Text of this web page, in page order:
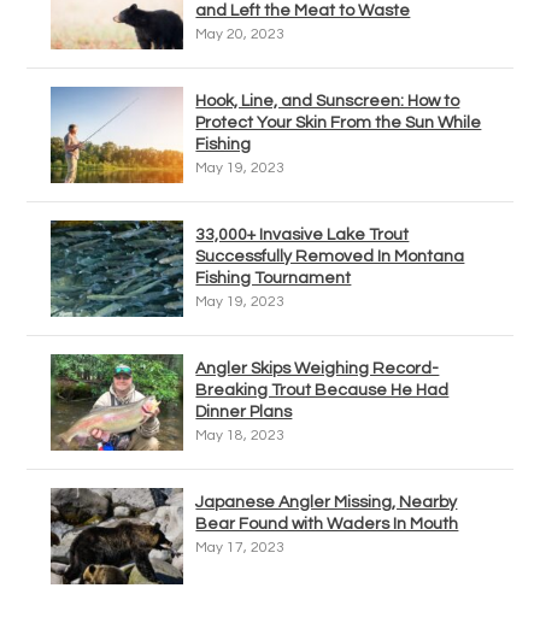
and Left the Meat to Waste
May 20, 2023
Hook, Line, and Sunscreen: How to
Protect Your Skin From the Sun While
Fishing
May 19, 2023
33,000+ Invasive Lake Trout
Successfully Removed In Montana
Fishing Tournament
May 19, 2023
Angler Skips Weighing Record-
Breaking Trout Because He Had
Dinner Plans
May 18, 2023
Japanese Angler Missing, Nearby
Bear Found with Waders In Mouth
May 17, 2023